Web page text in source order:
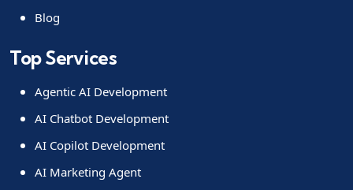
Blog
Top Services
Agentic AI Development
AI Chatbot Development
AI Copilot Development
AI Marketing Agent